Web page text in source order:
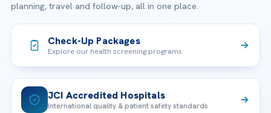
planning, travel and follow-up, all in one place.
Check-Up Packages
Explore our health screening programs
JCI Accredited Hospitals
International quality & patient safety standards